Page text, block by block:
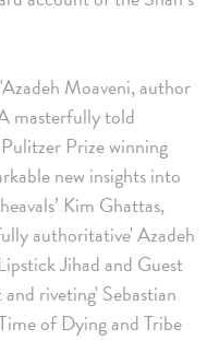
Moaveni, author
masterfully told
Prize winning
new insights into
Kim Ghattas,
authoritative' Azadeh
Jihad and Guest
riveting' Sebastian
of Dying and Tribe